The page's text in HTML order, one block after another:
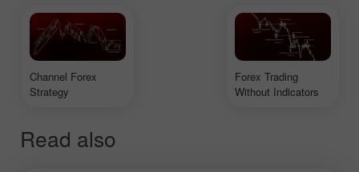
Channel Forex
Strategy
Forex Trading
Without Indicators
Read also